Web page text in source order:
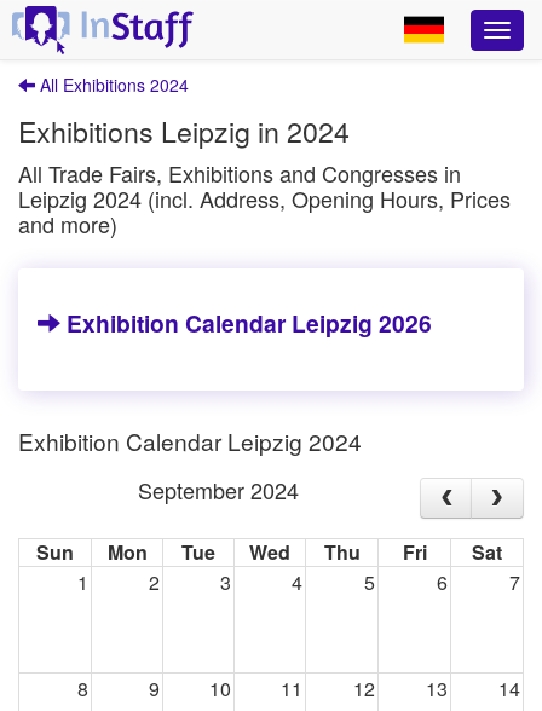
All Exhibitions 2024
Exhibitions Leipzig in 2024
All Trade Fairs, Exhibitions and Congresses in
Leipzig 2024 (incl. Address, Opening Hours, Prices
and more)
Exhibition Calendar Leipzig 2026
Exhibition Calendar Leipzig 2024
September 2024
Sun Mon Tue Wed Thu Fri
Sat
1
2 3 4 5 6 7
8 9 10 11 12 13 14